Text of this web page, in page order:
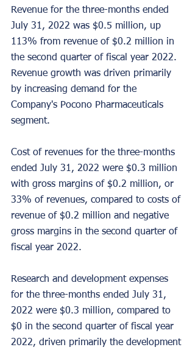
Revenue for the three-months ended
July 31, 2022 was $0.5 million, up
113% from revenue of $0.2 million in
the second quarter of fiscal year 2022.
Revenue growth was driven primarily
by increasing demand for the
Company's Pocono Pharmaceuticals
segment.
Cost of revenues for the three-months
ended July 31, 2022 were $0.3 million
with gross margins of $0.2 million, or
33% of revenues, compared to costs of
revenue of $0.2 million and negative
gross margins in the second quarter of
fiscal year 2022.
Research and development expenses
for the three-months ended July 31,
2022 were $0.3 million, compared to
$0 in the second quarter of fiscal year
2022, driven primarily the development